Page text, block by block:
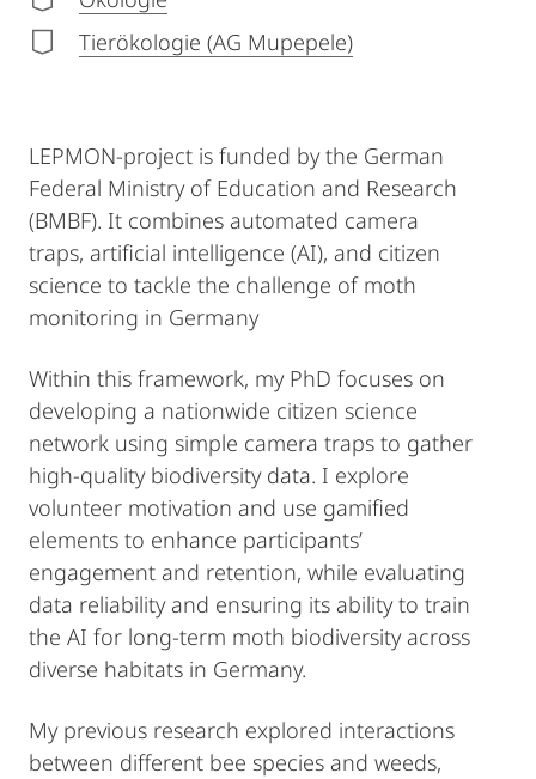
Tierökologie (AG Mupepele)
LEPMON-project is funded by the German
Federal Ministry of Education and Research
(BMBF). It combines automated camera
traps, artificial intelligence (AI), and citizen
science to tackle the challenge of moth
monitoring in Germany
Within this framework, my PhD focuses on
developing a nationwide citizen science
network using simple camera traps to gather
high-quality biodiversity data. I explore
volunteer motivation and use gamified
elements to enhance participants’
engagement and retention, while evaluating
data reliability and ensuring its ability to train
the AI for long-term moth biodiversity across
diverse habitats in Germany.
My previous research explored interactions
between different bee species and weeds,